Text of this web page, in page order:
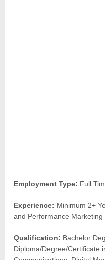
Employment Type: Full
Experience: Minimum 2+
and Performance Marketing
Qualification: Bachelor
Diploma/Degree/Certificate